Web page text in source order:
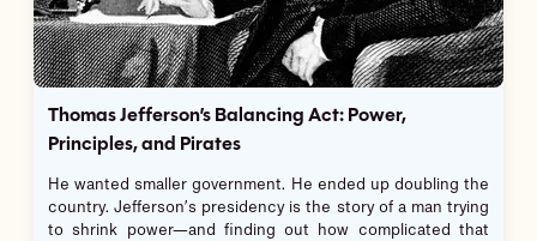
Thomas Jefferson’s Balancing Act: Power,
Principles, and Pirates
He wanted smaller government. He ended up doubling the
country. Jefferson’s presidency is the story of a man trying
to shrink power—and finding out how complicated that